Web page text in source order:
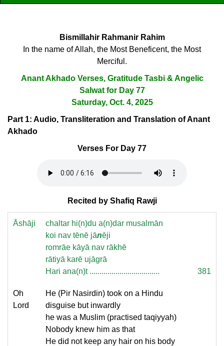
Bismillahir Rahmanir Rahim
In the name of Allah, the Most Beneficent, the Most
Merciful.
Anant Akhado Verses, Gratitude Tasbi & Angelic
Salwat for Day 77
Saturday, Oct. 4, 2025
Part 1: Audio, Transliteration and Translation of Anant
Akhado
Verses For Day 77
Recited by Shafiq Rawji
Āshāji
chaltar hi(n)du a(n)dar musalmān
koi nav tēnē jānēji
romrāe kāyā nav rākhē
rātiyā karē ujāgrā
Hari ana(n)t ...................................
381
Oh
Lord
He (Pir Nasirdin) took on a Hindu
disguise but inwardly
he was a Muslim (practised taqiyyah)
Nobody knew him as that
He did not keep any hair on his body